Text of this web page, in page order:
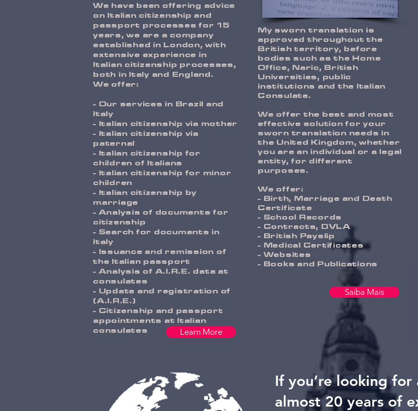
We have been offering advice
on Italian citizenship and
passport processes for 15
years, we are a company
established in London, with
extensive experience in
Italian citizenship processes,
both in Italy and England.
We offer:
- Our services in Brazil and
Italy
- Italian citizenship via mother
- Italian citizenship via
paternal
- Italian citizenship for
children of Italians
- Italian citizenship for minor
children
- Italian citizenship by
marriage
- Analysis of documents for
citizenship
- Search for documents in
Italy
- Issuance and remission of
the Italian passport
- Analysis of A.I.R.E. data at
consulates
- Update and registration of
(A.I.R.E.)
- Citizenship and passport
appointments at Italian
consulates
Learn More
My sworn translation is
approved throughout the
British territory, before
bodies such as the Home
Office, Naric, British
Universities, public
institutions and the Italian
Consulate.
We offer the best and most
effective solution for your
sworn translation needs in
the United Kingdom, whether
you are an individual or a legal
entity, for different
purposes.
We offer:
- Birth, Marriage and Death
Certificate
- School Records
- Contracts, DVLA
- British Payslip
- Medical Certificates
- Websites
- Books and Publications
Saiba Mais
If you’re looking
almost 20 years of